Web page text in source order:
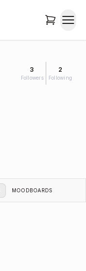
3
Followers
2
Following
MOODBOARDS